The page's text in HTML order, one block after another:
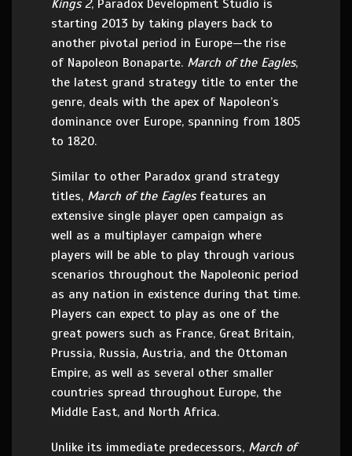
Kings 2, Paradox Development Studio is
starting 2013 by taking players back to
another pivotal period in Europe—the rise
of Napoleon Bonaparte. March of the Eagles,
the latest grand strategy title to enter the
genre, deals with the apex of Napoleon’s
dominance over Europe, spanning from 1805
to 1820.
Similar to other Paradox grand strategy
titles, March of the Eaglesfeatures an
extensive single player open campaign as
well as a multiplayer campaign where
players will be able to play through various
scenarios throughout the Napoleonic period
as any nation in existence during that time.
Players can expect to play as one of the
great powers such as France, Great Britain,
Prussia, Russia, Austria, and the Ottoman
Empire, as well as several other smaller
countries spread throughout Europe, the
Middle East, and North Africa.
Unlike its immediate predecessors, March of